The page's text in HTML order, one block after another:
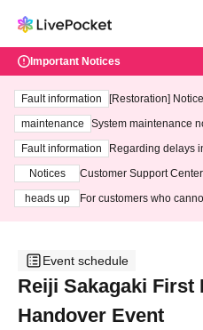
Important Notices
Fault information
[Restoration]
maintenance
System maintenance
ting at 3:00 AM on
Fault information
Regarding delays
Notices
Customer Support
heads up
For customers who
Event schedule
Reiji Sakagaki First
Handover Event